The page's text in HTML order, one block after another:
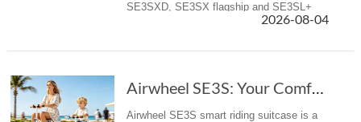
SE3SXD, SE3SX flagship and SE3SL+
all-rounder electric riding luggage for2026-08-04
Airwheel SE3S: Your Comfortable Rideable Smar...
Airwheel SE3S smart riding suitcase is a